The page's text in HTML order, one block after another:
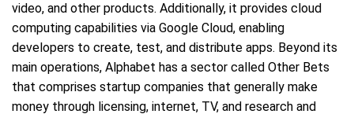
video, and other products. Additionally, it provides cloud
computing capabilities via Google Cloud, enabling
developers to create, test, and distribute apps. Beyond its
main operations, Alphabet has a sector called Other Bets
that comprises startup companies that generally make
money through licensing, internet, TV, and research and